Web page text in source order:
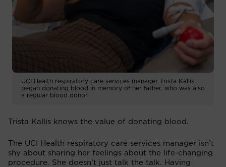
UCI Health respiratory care services manager Trista Kallis
began donating blood in memory of her father, who was also
a regular blood donor.
Trista Kallis knows the value of donating blood.
The UCI Health respiratory care services manager isn’t
shy about sharing her feelings about the life-changing
procedure. She doesn’t just talk the talk. Having